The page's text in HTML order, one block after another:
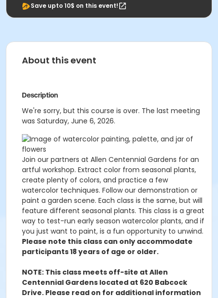
Save upto 10$ on this event!
About this event
Description
We're sorry, but this course is over. The last meeting
was Saturday, June 6, 2026.
Join our partners at Allen Centennial Gardens for an
artful workshop. Extract color from seasonal plants,
create plenty of colors, and practice a few
watercolor techniques. Follow our demonstration or
paint a garden scene. Each class is the same, but will
feature different seasonal plants. This class is a great
way to test-run early season watercolor plants, and if
you just want to paint, is a fun opportunity to unwind.
Please note this class can only accommodate
participants 18 years of age or older.
NOTE: This class meets off-site at Allen
Centennial Gardens located at 620 Babcock
Drive. Please read on for additional information